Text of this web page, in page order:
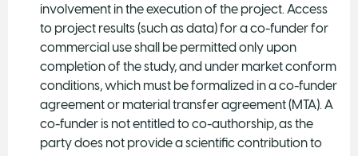
involvement in the execution of the project. Access
to project results (such as data) for a co-funder for
commercial use shall be permitted only upon
completion of the study, and under market conform
conditions, which must be formalized in a co-funder
agreement or material transfer agreement (MTA). A
co-funder is not entitled to co-authorship, as the
party does not provide a scientific contribution to